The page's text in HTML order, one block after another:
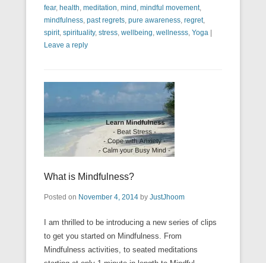
fear, health meditation mind mindful movement,
mindfulness past regrets pure awareness regret,
spirit, spirituality, stress wellbeing wellnesss Yoga |
Leave a reply
What is Mindfulness?
Posted on November 4, 2014 by JustJhoom
I am thrilled to be introducing a new series of clips
to get you started on Mindfulness. From
Mindfulness activities, to seated meditations